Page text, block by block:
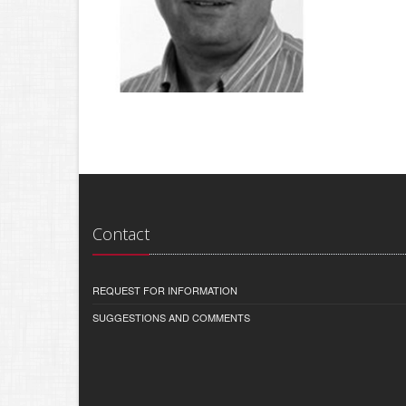
Contact
REQUEST FOR INFORMATION
SUGGESTIONS AND COMMENTS